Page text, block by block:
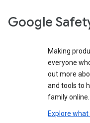
Google
Making
everyone
out more
and tools to
family online.
Explore